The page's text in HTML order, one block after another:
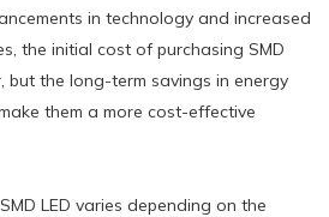
in technology and increased
the initial cost of purchasing SMD
but the long-term savings in energy
them a more cost-effective
LED varies depending on the